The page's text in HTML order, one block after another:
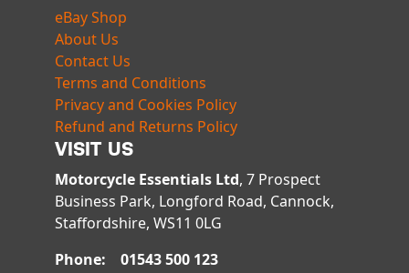
eBay Shop
About Us
Contact Us
Terms and Conditions
Privacy and Cookies Policy
Refund and Returns Policy
VISIT US
Motorcycle Essentials Ltd, 7 Prospect
Business Park, Longford Road, Cannock,
Staffordshire, WS11 0LG
Phone: 01543 500 123